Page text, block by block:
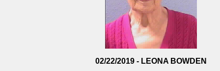
02/22/2019 - LEONA BOWDEN